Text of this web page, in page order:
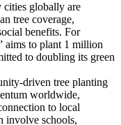
cities globally are
tree coverage,
benefits. For
aims to plant 1 million
to doubling its green
driven tree planting
worldwide,
to local
involve schools,